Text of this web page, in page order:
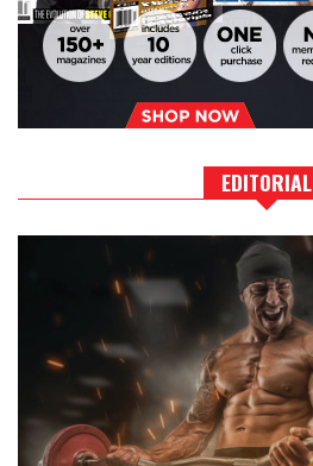
EDITORIAL